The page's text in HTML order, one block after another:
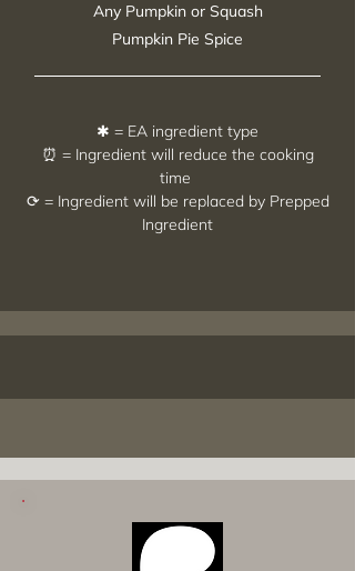
Any Pumpkin or Squash
Pumpkin Pie Spice
✱ = EA ingredient type
⏰ = Ingredient will reduce the cooking
time
⟳ = Ingredient will be replaced by Prepped
Ingredient